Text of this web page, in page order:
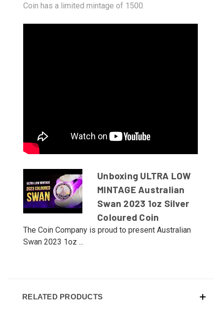
Coin has a limited mintage of 1500.
Unboxing ULTRA LOW
MINTAGE Australian
Swan 2023 1oz Silver
Coloured Coin
The Coin Company is proud to present Australian
Swan 2023 1oz ...
RELATED PRODUCTS